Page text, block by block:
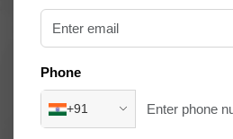
Phone
+91